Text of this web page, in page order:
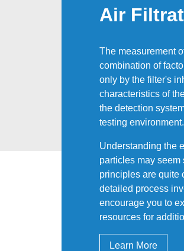
Air
The measurement
combination of
only by the filter's
characteristics of
the detection
testing environment.
Understanding the
particles may seem
principles are quite
detailed process
encourage you to
resources for
Learn More